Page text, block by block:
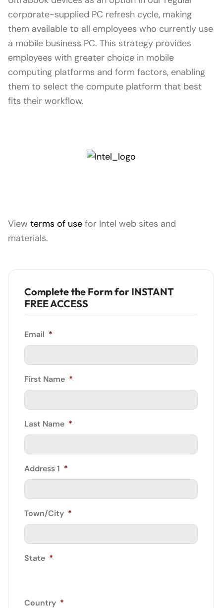
corporate-supplied PC refresh cycle, making
them available to all employees who currently use
a mobile business PC. This strategy provides
employees with greater choice in mobile
computing platforms and form factors, enabling
them to select the compute platform that best
fits their workflow.
View terms of use for Intel web sites and
materials.
Complete the Form for INSTANT
FREE ACCESS
Email *
First Name *
Last Name *
Address 1 *
Town/City *
State *
Country *